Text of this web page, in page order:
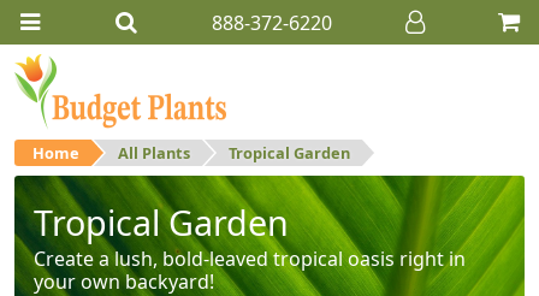
888-372-6220
Home All Plants Tropical Garden
Tropical Garden
Create a lush, bold-leaved tropical oasis right in
your own backyard!